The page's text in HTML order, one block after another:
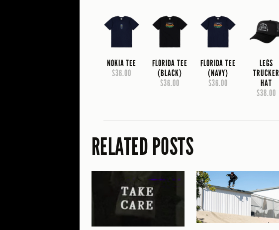
NOKIA TEE
$36.00
FLORIDA TEE
(BLACK)
$36.00
FLORIDA TEE
(NAVY)
$36.00
LEGS
TRUCKER
HAT
$38.00
RELATED POSTS